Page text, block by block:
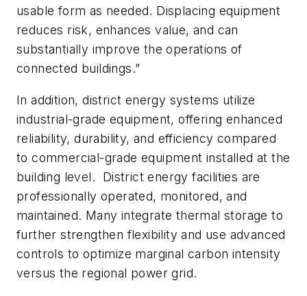
usable form as needed. Displacing equipment
reduces risk, enhances value, and can
substantially improve the operations of
connected buildings.”
In addition, district energy systems utilize
industrial-grade equipment, offering enhanced
reliability, durability, and efficiency compared
to commercial-grade equipment installed at the
building level.
District energy facilities are
professionally operated, monitored, and
maintained. Many integrate thermal storage to
further strengthen flexibility and use advanced
controls to optimize marginal carbon intensity
versus the regional power grid.